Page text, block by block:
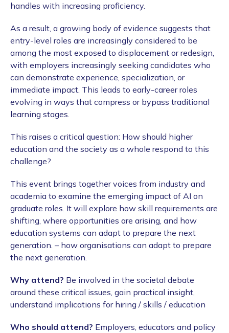
handles with increasing proficiency.
As a result, a growing body of evidence suggests that
entry-level roles are increasingly considered to be
among the most exposed to displacement or redesign,
with employers increasingly seeking candidates who
can demonstrate experience, specialization, or
immediate impact. This leads to early-career roles
evolving in ways that compress or bypass traditional
learning stages.
This raises a critical question: How should higher
education and the society as a whole respond to this
challenge?
This event brings together voices from industry and
academia to examine the emerging impact of AI on
graduate roles. It will explore how skill requirements are
shifting, where opportunities are arising, and how
education systems can adapt to prepare the next
generation. – how organisations can adapt to prepare
the next generation.
Why attend? Be involved in the societal debate
around these critical issues, gain practical insight,
understand implications for hiring / skills / education
Who should attend? Employers, educators and policy